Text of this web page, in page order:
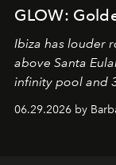
GLOW:
Ibiza has louder
above Santa
infinity pool and
and weekend
it becomes the
06.29.2026 by